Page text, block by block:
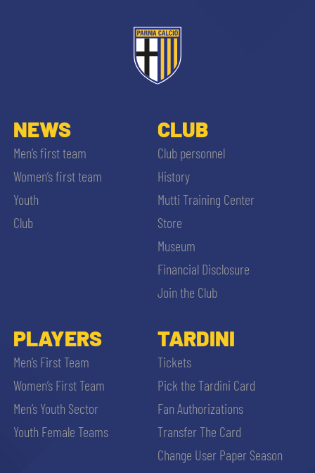
NEWS
Men’s first team
Women’s first team
Youth
Club
CLUB
Club personnel
History
Mutti Training Center
Store
Museum
Financial Disclosure
Join the Club
PLAYERS
Men’s First Team
Women’s First Team
Men’s Youth Sector
Youth Female Teams
TARDINI
Tickets
Pick the Tardini Card
Fan Authorizations
Transfer The Card
Change User Paper Season